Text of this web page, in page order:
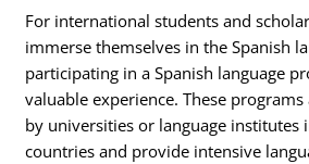
For international students and
immerse themselves in the Spanish
participating in a Spanish language
valuable experience. These
by universities or language institutes
countries and provide intensive